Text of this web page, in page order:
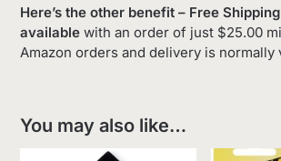
Here’s the other benefit – Free
available with an order of just $25.00
Amazon orders and delivery is normally
You may also like…